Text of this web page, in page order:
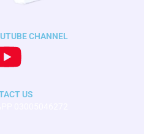
CHANNEL
US